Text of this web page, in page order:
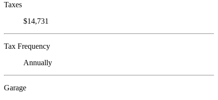
Taxes
$14,731
Tax Frequency
Annually
Garage